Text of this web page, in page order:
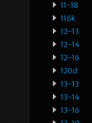
11-18
116k
12-13
12-14
12-16
120d
13-13
13-14
13-16